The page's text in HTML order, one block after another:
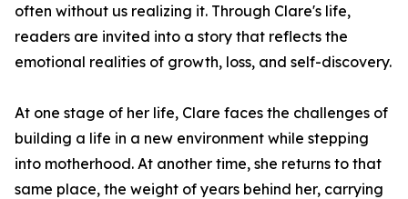
often without us realizing it. Through Clare's life,
readers are invited into a story that reflects the
emotional realities of growth, loss, and self-discovery.
At one stage of her life, Clare faces the challenges of
building a life in a new environment while stepping
into motherhood. At another time, she returns to that
same place, the weight of years behind her, carrying